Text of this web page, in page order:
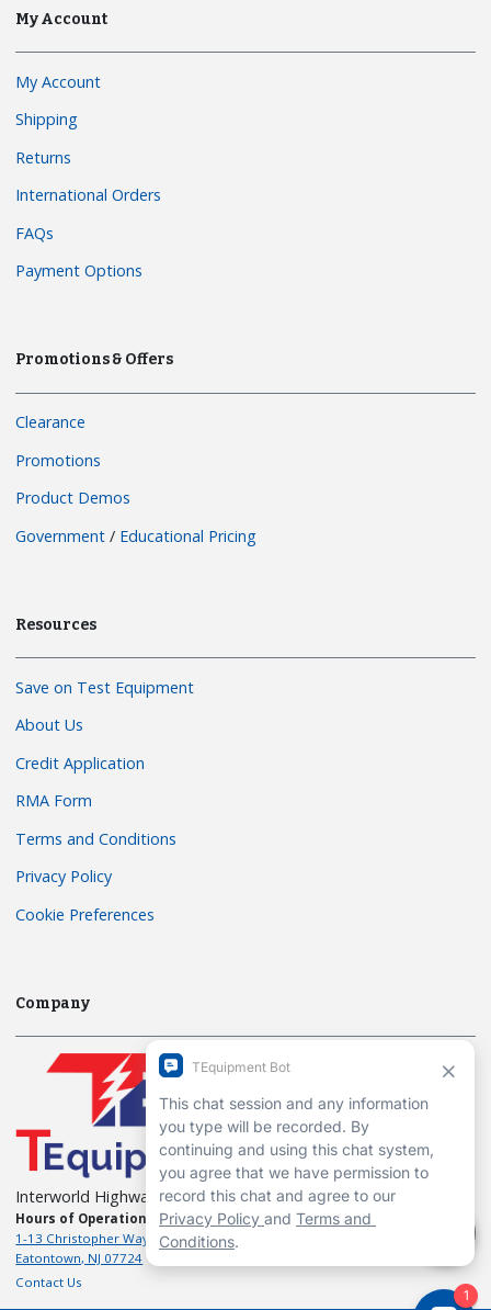
My Account
My Account
Shipping
Returns
International Orders
FAQs
Payment Options
Promotions & Offers
Clearance
Promotions
Product Demos
Government / Educational Pricing
Resources
Save on Test Equipment
About Us
Credit Application
RMA Form
Terms and Conditions
Privacy Policy
Cookie Preferences
Company
Interworld Highway, LLC
Hours of Operation:
Mon-Fri 7am to 7pm EST
1-13 Christopher Way, 3rd floor
Eatontown, NJ 07724
Contact Us